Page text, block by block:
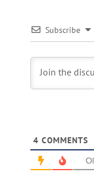
Subscribe
4 COMMENTS